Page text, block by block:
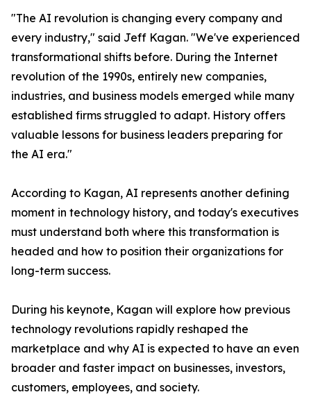
"The AI revolution is changing every company and
every industry," said Jeff Kagan. "We've experienced
transformational shifts before. During the Internet
revolution of the 1990s, entirely new companies,
industries, and business models emerged while many
established firms struggled to adapt. History offers
valuable lessons for business leaders preparing for
the AI era."
According to Kagan, AI represents another defining
moment in technology history, and today's executives
must understand both where this transformation is
headed and how to position their organizations for
long-term success.
During his keynote, Kagan will explore how previous
technology revolutions rapidly reshaped the
marketplace and why AI is expected to have an even
broader and faster impact on businesses, investors,
customers, employees, and society.